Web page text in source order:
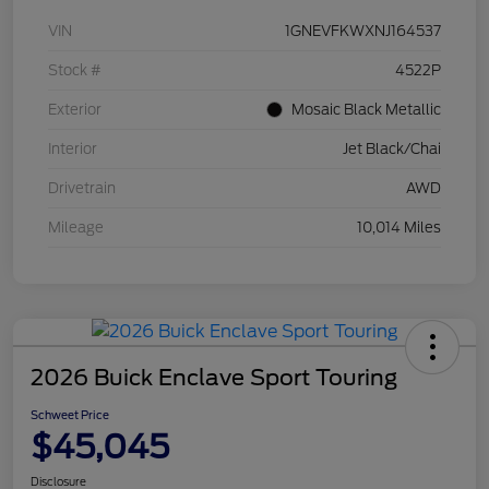
VIN 1GNEVFKWXNJ164537
Stock # 4522P
Exterior Mosaic Black Metallic
Interior Jet Black/Chai
Drivetrain AWD
Mileage 10,014 Miles
2026 Buick Enclave Sport Touring
Schweet Price
$45,045
Disclosure